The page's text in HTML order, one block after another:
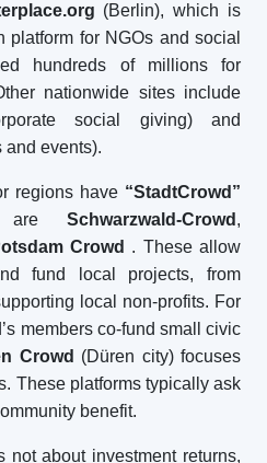
(Berlin), which is
platform for NGOs and social
hundreds of millions for
nationwide sites include
social giving) and
and events).
regions have “StadtCrowd”
are Schwarzwald-Crowd ,
Crowd . These allow
fund local projects, from
local non-profits. For
members co-fund small civic
Crowd (Düren city) focuses
These platforms typically ask
benefit.
not about investment returns,